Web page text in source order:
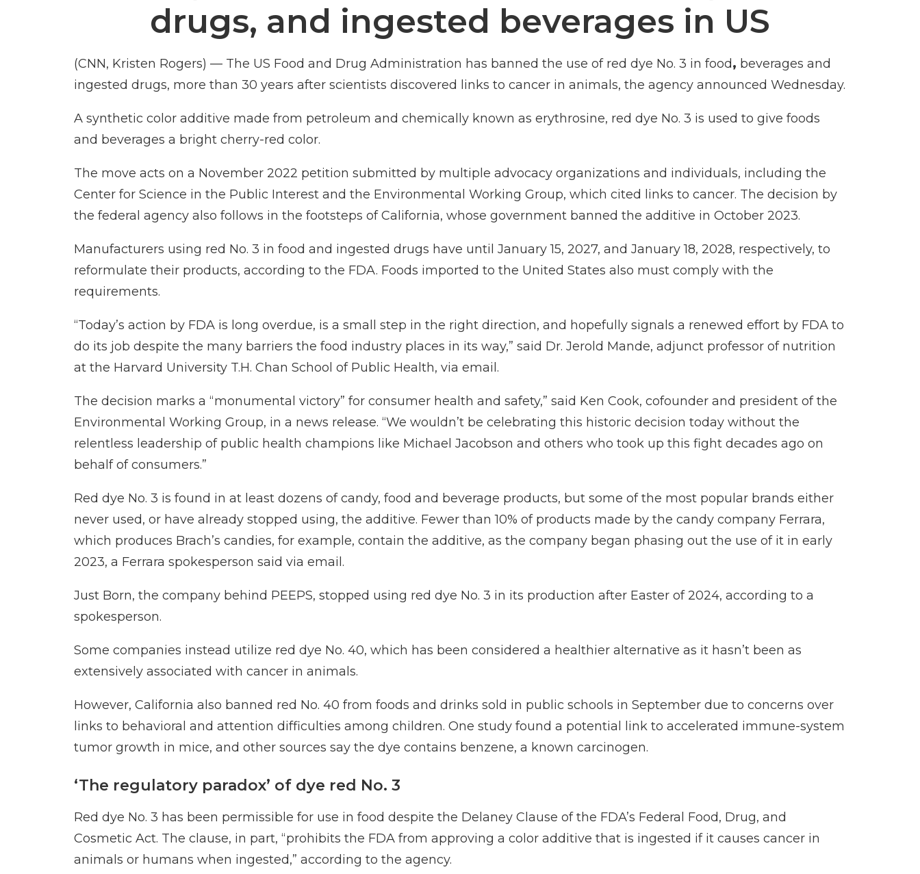
drugs, and ingested beverages in US
(CNN, Kristen Rogers) — The US Food and Drug Administration has banned the use of red dye No. 3 in food, beverages and
ingested drugs, more than 30 years after scientists discovered links to cancer in animals, the agency announced Wednesday.
A synthetic color additive made from petroleum and chemically known as erythrosine, red dye No. 3 is used to give foods
and beverages a bright cherry-red color.
The move acts on a November 2022 petition submitted by multiple advocacy organizations and individuals, including the
Center for Science in the Public Interest and the Environmental Working Group, which cited links to cancer. The decision by
the federal agency also follows in the footsteps of California, whose government banned the additive in October 2023.
Manufacturers using red No. 3 in food and ingested drugs have until January 15, 2027, and January 18, 2028, respectively, to
reformulate their products, according to the FDA. Foods imported to the United States also must comply with the
requirements.
“Today’s action by FDA is long overdue, is a small step in the right direction, and hopefully signals a renewed effort by FDA to
do its job despite the many barriers the food industry places in its way,” said Dr. Jerold Mande, adjunct professor of nutrition
at the Harvard University T.H. Chan School of Public Health, via email.
The decision marks a “monumental victory” for consumer health and safety,” said Ken Cook, cofounder and president of the
Environmental Working Group, in a news release. “We wouldn’t be celebrating this historic decision today without the
relentless leadership of public health champions like Michael Jacobson and others who took up this fight decades ago on
behalf of consumers.”
Red dye No. 3 is found in at least dozens of candy, food and beverage products, but some of the most popular brands either
never used, or have already stopped using, the additive. Fewer than 10% of products made by the candy company Ferrara,
which produces Brach’s candies, for example, contain the additive, as the company began phasing out the use of it in early
2023, a Ferrara spokesperson said via email.
Just Born, the company behind PEEPS, stopped using red dye No. 3 in its production after Easter of 2024, according to a
spokesperson.
Some companies instead utilize red dye No. 40, which has been considered a healthier alternative as it hasn’t been as
extensively associated with cancer in animals.
However, California also banned red No. 40 from foods and drinks sold in public schools in September due to concerns over
links to behavioral and attention difficulties among children. One study found a potential link to accelerated immune-system
tumor growth in mice, and other sources say the dye contains benzene, a known carcinogen.
‘The regulatory paradox’ of dye red No. 3
Red dye No. 3 has been permissible for use in food despite the Delaney Clause of the FDA’s Federal Food, Drug, and
Cosmetic Act. The clause, in part, “prohibits the FDA from approving a color additive that is ingested if it causes cancer in
animals or humans when ingested,” according to the agency.